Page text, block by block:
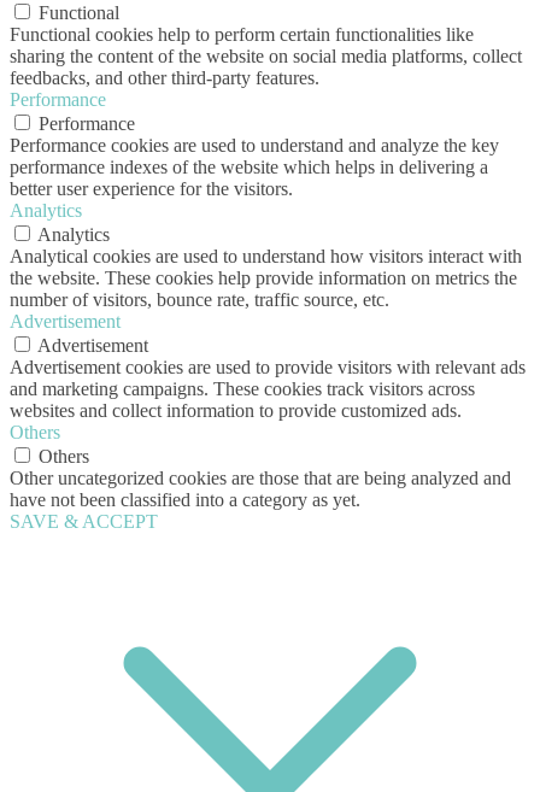
Functional
Functional cookies help to perform certain functionalities like
sharing the content of the website on social media platforms, collect
feedbacks, and other third-party features.
Performance
Performance
Performance cookies are used to understand and analyze the key
performance indexes of the website which helps in delivering a
better user experience for the visitors.
Analytics
Analytics
Analytical cookies are used to understand how visitors interact with
the website. These cookies help provide information on metrics the
number of visitors, bounce rate, traffic source, etc.
Advertisement
Advertisement
Advertisement cookies are used to provide visitors with relevant ads
and marketing campaigns. These cookies track visitors across
websites and collect information to provide customized ads.
Others
Others
Other uncategorized cookies are those that are being analyzed and
have not been classified into a category as yet.
SAVE & ACCEPT